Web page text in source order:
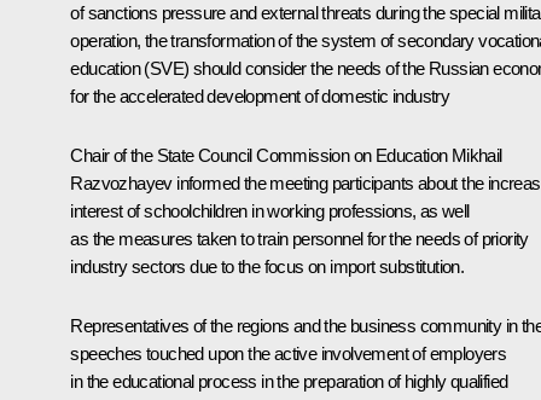
of sanctions pressure and external threats during the special
operation, the transformation of the system of secondary
education (SVE) should consider the needs of the Russian
for the accelerated development of domestic industry
Chair of the State Council Commission on Education Mikhail
Razvozhayevinformed the meeting participants about the
interest of schoolchildren in working professions, as well
as the measures taken to train personnel for the needs of priority
industry sectors due to the focus on import substitution.
Representatives of the regions and the business community in
speeches touched upon the active involvement of employers
in the educational process in the preparation of highly qualified